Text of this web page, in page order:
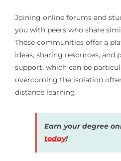
Joining online forums and
you with peers who share
These communities offer a
ideas, sharing resources, and
support, which can be
overcoming the isolation
distance learning.
Earn your degree
today!